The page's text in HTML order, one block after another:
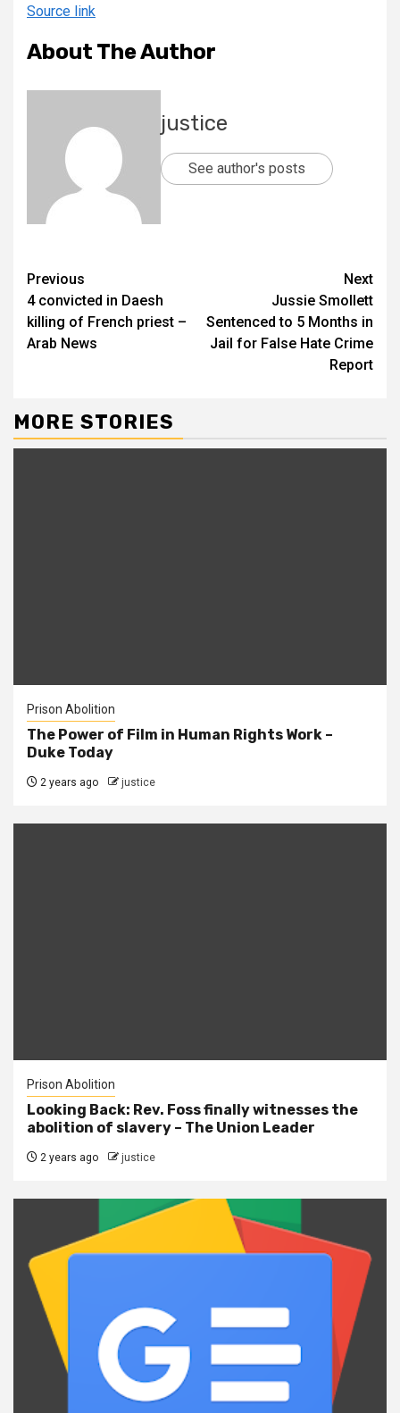
Source link
About The Author
justice
See author's posts
Previous
4 convicted in Daesh
killing of French priest –
Arab News
Next
Jussie Smollett
Sentenced to 5 Months in
Jail for False Hate Crime
Report
MORE STORIES
Prison Abolition
The Power of Film in Human Rights Work –
Duke Today
2 years ago justice
Prison Abolition
Looking Back: Rev. Foss finally witnesses the
abolition of slavery – The Union Leader
2 years ago justice